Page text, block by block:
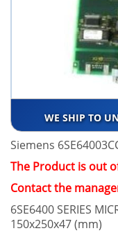
WE SHIP TO
Siemens
The Product is out
Contact the
6SE6400 SERIES
150x250x47 (mm)